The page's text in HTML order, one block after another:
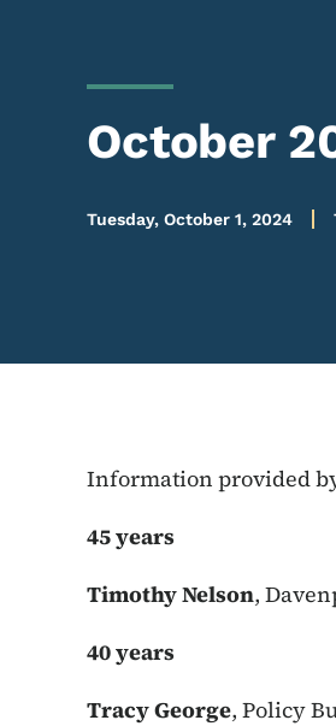
October
Tuesday, October 1, 2024
Information provided
45 years
Timothy Nelson,
40 years
Tracy George, Policy